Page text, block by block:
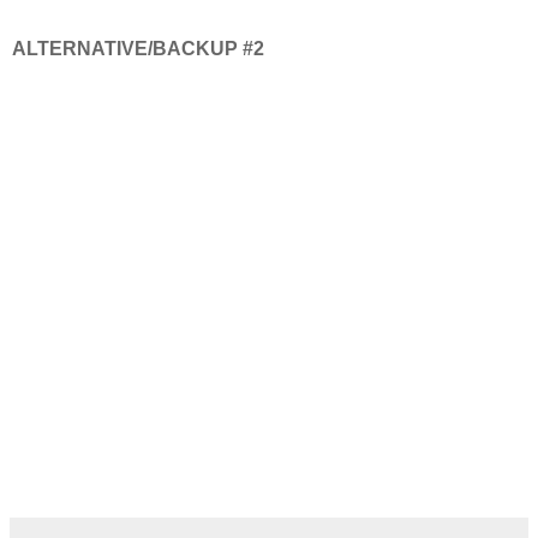
ALTERNATIVE/BACKUP #2